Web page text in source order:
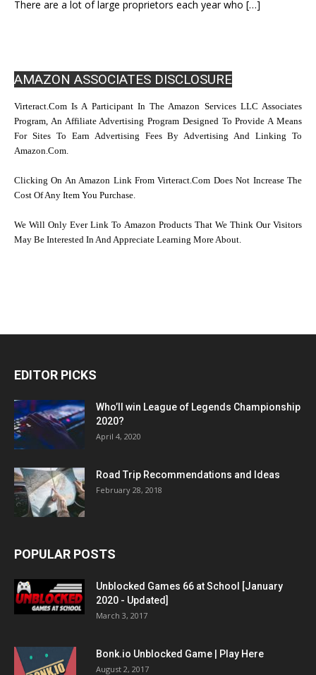
There are a lot of large proprietors each year who […]
AMAZON ASSOCIATES DISCLOSURE
Virteract.com Is A Participant In The Amazon Services LLC Associates
Program, An Affiliate Advertising Program Designed To Provide A Means
For Sites To Earn Advertising Fees By Advertising And Linking To
Amazon.com.
Clicking On An Amazon Link From Virteract.com Does Not Increase The
Cost Of Any Item You Purchase.
We Will Only Ever Link To Amazon Products That We Think Our Visitors
May Be Interested In And Appreciate Learning More About.
EDITOR PICKS
Who’ll win League of Legends Championship
2020?
April 4, 2020
Road Trip Recommendations and Ideas
February 28, 2018
POPULAR POSTS
Unblocked Games 66 at School [January
2020 - Updated]
March 3, 2017
Bonk.io Unblocked Game | Play Here
August 2, 2017